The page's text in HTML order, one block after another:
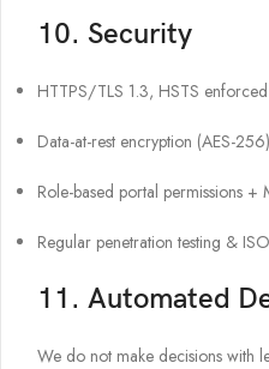
10. Security
HTTPS/TLS 1.3, HSTS enforced
Data-at-rest encryption (AES-
Role-based portal permissions +
Regular penetration testing &
11. Automated
We do not make decisions with